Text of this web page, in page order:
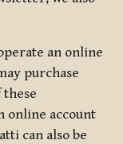
an online
purchase
online account
can also be